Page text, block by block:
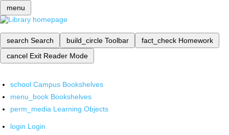
menu
search Search build_circle Toolbar fact_check Homework
cancel Exit Reader Mode
school Campus Bookshelves
menu_book Bookshelves
perm_media Learning Objects
login Login